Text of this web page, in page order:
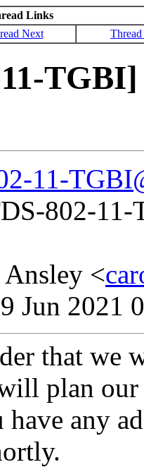
Links
Next
11-
802-11-
<
Jun 2021
that we
plan
any